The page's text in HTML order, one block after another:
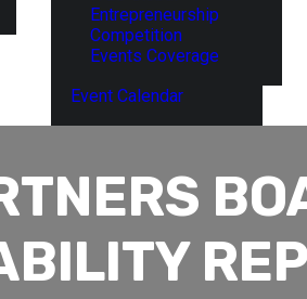
Entrepreneurship
Competition
Events Coverage
Event Calendar